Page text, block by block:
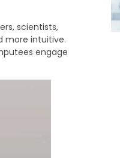
scientists,
more intuitive.
engage